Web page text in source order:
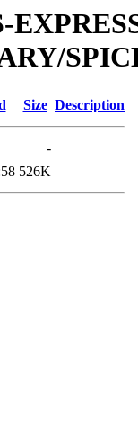
Size Description
-
526K